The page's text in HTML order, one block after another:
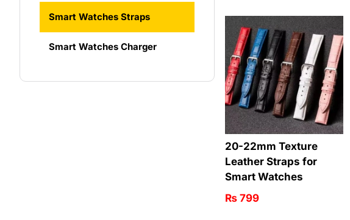
Smart Watches Straps
Smart Watches Charger
20-22mm Texture
Leather Straps for
Smart Watches
₨ 799